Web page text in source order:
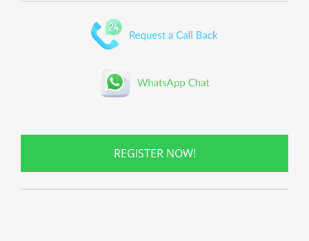
REGISTER NOW!